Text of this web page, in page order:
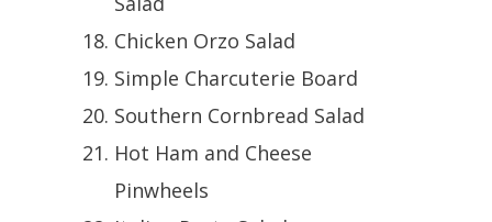
Chicken Orzo Salad
Simple Charcuterie Board
Southern Cornbread Salad
Hot Ham and Cheese
Pinwheels